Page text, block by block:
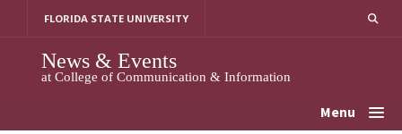
FLORIDA STATE UNIVERSITY
News & Events
at College of Communication & Information
Menu